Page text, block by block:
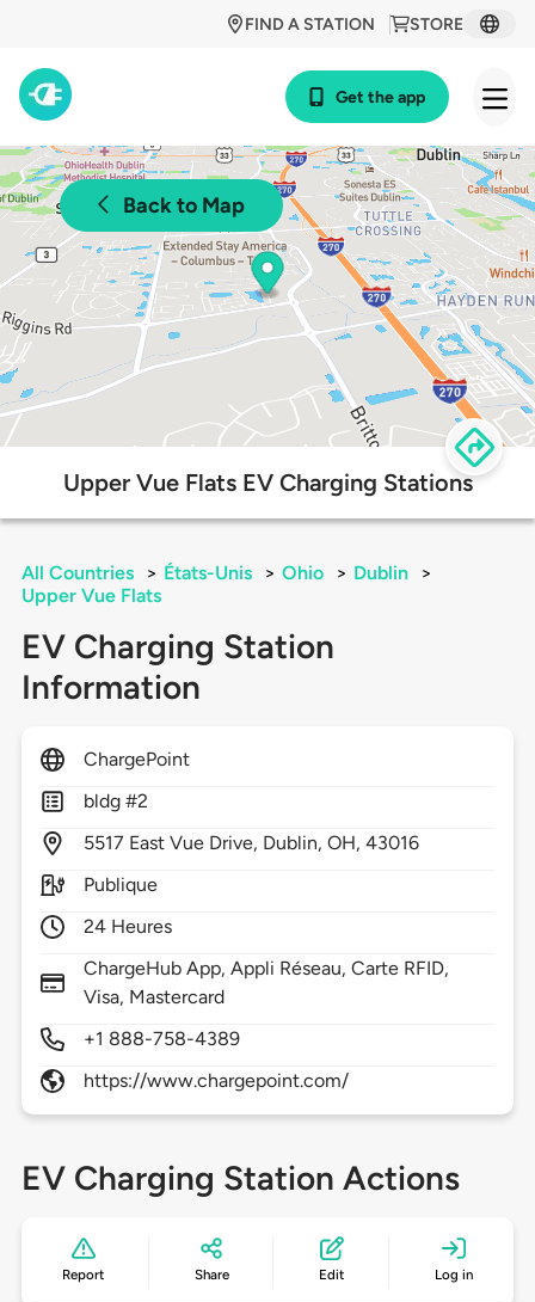
STORE
FIND A STATION
Get the app
Back to Map
Upper Vue Flats EV Charging Stations
All Countries > États-Unis > Ohio > Dublin
>
Upper Vue Flats
EV Charging Station
Information
ChargePoint
bldg #2
5517 East Vue Drive, Dublin,OH,43016
Publique
24 Heures
ChargeHub App, Appli Réseau, Carte RFID,
Visa, Mastercard
+1 888-758-4389
https://www.chargepoint.com/
EV Charging Station Actions
Report Share Edit Log in